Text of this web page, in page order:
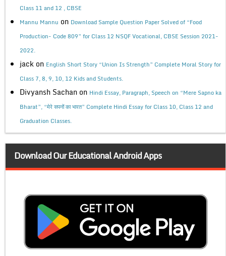
Class 11 and 12 , CBSE
Mannu Mannu on Download Sample Question Paper Solved of “Food
Production- Code 809” for Class 12 NSQF Vocational, CBSE Session 2021-
2022.
jack on English Short Story “Union Is Strength” Complete Moral Story for
Class 7, 8, 9, 10, 12 Kids and Students.
Divyansh Sachan on Hindi Essay, Paragraph, Speech on “Mere Sapno ka
Bharat”, “मेरे सपनों का भारत” Complete Hindi Essay for Class 10, Class 12 and
Graduation Classes.
Download Our Educational Android Apps